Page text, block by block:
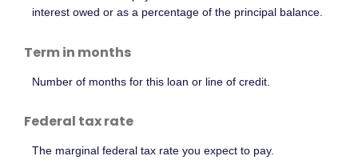
interest owed or as a percentage of the principal balance.
Term in months
Number of months for this loan or line of credit.
Federal tax rate
The marginal federal tax rate you expect to pay.